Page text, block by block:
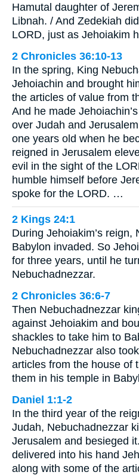
Hamutal daughter of
Libnah. / And Zedekiah
LORD, just as Jehoiakim
2 Chronicles 36:10-13
In the spring, King
Jehoiachin and brought
the articles of value from
And he made
over Judah and
one years old when he
reigned in Jerusalem
evil in the sight of the
humble himself before
spoke for the LORD. …
2 Kings 24:1
During Jehoiakim’s
Babylon invaded. So
for three years, until he
Nebuchadnezzar.
2 Chronicles 36:6-7
Then Nebuchadnezzar
against Jehoiakim and
shackles to take him to
Nebuchadnezzar also
articles from the house of
them in his temple in
Daniel 1:1-2
In the third year of the
Judah, Nebuchadnezzar
Jerusalem and besieged
delivered into his hand
along with some of the